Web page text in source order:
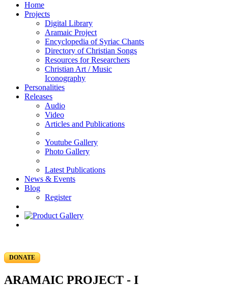
Home
Projects
Digital Library
Aramaic Project
Encyclopedia of Syriac Chants
Directory of Christian Songs
Resources for Researchers
Christian Art / Music
Iconography
Personalities
Releases
Audio
Video
Articles and Publications
Youtube Gallery
Photo Gallery
Latest Publications
News & Events
Blog
Register
DONATE
ARAMAIC PROJECT - I